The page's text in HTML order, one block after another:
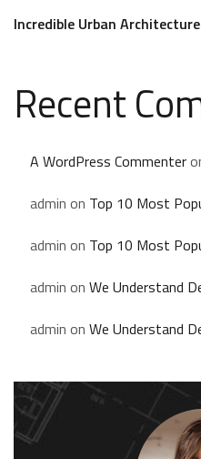
Incredible Urban
Recent
A WordPress Commenter
admin on Top 10 Most
admin on Top 10 Most
admin on We Understand
admin on We Understand